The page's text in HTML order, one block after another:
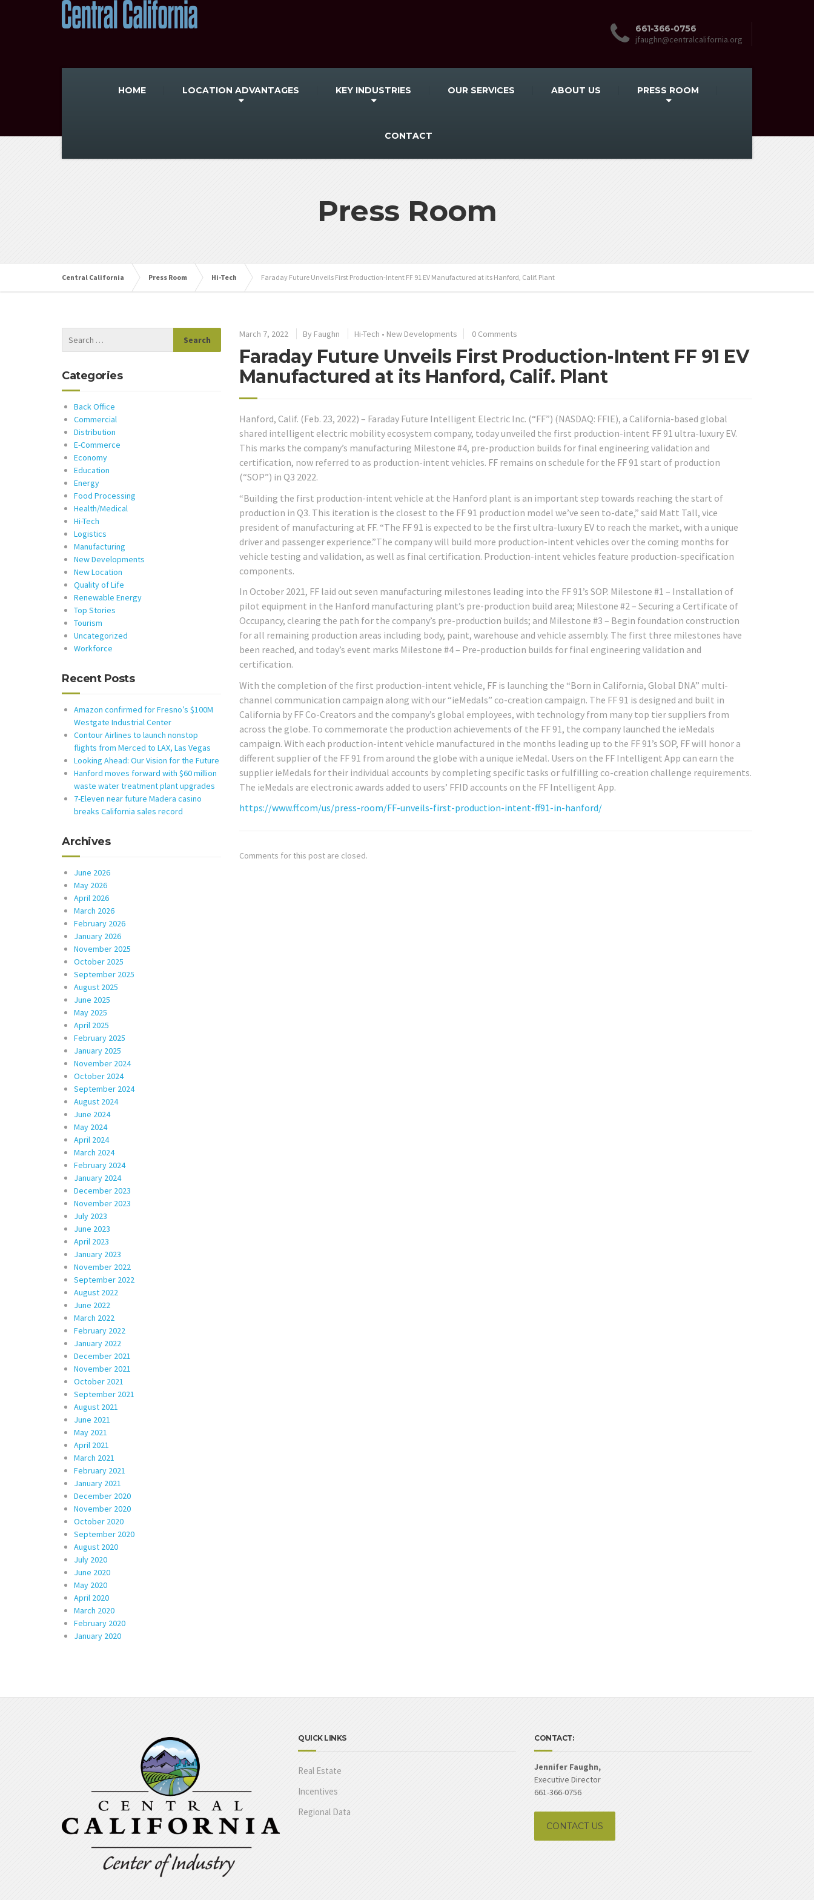
661-366-0756
jfaughn@centralcalifornia.org
HOME LOCATION ADVANTAGES KEY INDUSTRIES OUR SERVICES ABOUT US PRESS ROOM
CONTACT
Press Room
Central California Press Room Hi-Tech Faraday Future Unveils First Production-Intent FF 91 EV Manufactured at its Hanford, Calif. Plant
March 7, 2022 By Faughn Hi-Tech • New Developments 0 Comments
Faraday Future Unveils First Production-Intent FF 91 EV
Manufactured at its Hanford, Calif. Plant
Hanford, Calif. (Feb. 23, 2022) – Faraday Future Intelligent Electric Inc. (“FF”) (NASDAQ: FFIE), a California-based global
shared intelligent electric mobility ecosystem company, today unveiled the first production-intent FF 91 ultra-luxury EV.
This marks the company’s manufacturing Milestone #4, pre-production builds for final engineering validation and
certification, now referred to as production-intent vehicles. FF remains on schedule for the FF 91 start of production
(“SOP”) in Q3 2022.
“Building the first production-intent vehicle at the Hanford plant is an important step towards reaching the start of
production in Q3. This iteration is the closest to the FF 91 production model we’ve seen to-date,” said Matt Tall, vice
president of manufacturing at FF. “The FF 91 is expected to be the first ultra-luxury EV to reach the market, with a unique
driver and passenger experience.”The company will build more production-intent vehicles over the coming months for
vehicle testing and validation, as well as final certification. Production-intent vehicles feature production-specification
components.
In October 2021, FF laid out seven manufacturing milestones leading into the FF 91’s SOP. Milestone #1 – Installation of
pilot equipment in the Hanford manufacturing plant’s pre-production build area; Milestone #2 – Securing a Certificate of
Occupancy, clearing the path for the company’s pre-production builds; and Milestone #3 – Begin foundation construction
for all remaining production areas including body, paint, warehouse and vehicle assembly. The first three milestones have
been reached, and today’s event marks Milestone #4 – Pre-production builds for final engineering validation and
certification.
With the completion of the first production-intent vehicle, FF is launching the “Born in California, Global DNA” multi-
channel communication campaign along with our “ieMedals” co-creation campaign. The FF 91 is designed and built in
California by FF Co-Creators and the company’s global employees, with technology from many top tier suppliers from
across the globe. To commemorate the production achievements of the FF 91, the company launched the ieMedals
campaign. With each production-intent vehicle manufactured in the months leading up to the FF 91’s SOP, FF will honor a
different supplier of the FF 91 from around the globe with a unique ieMedal. Users on the FF Intelligent App can earn the
supplier ieMedals for their individual accounts by completing specific tasks or fulfilling co-creation challenge requirements.
The ieMedals are electronic awards added to users’ FFID accounts on the FF Intelligent App.
https://www.ff.com/us/press-room/FF-unveils-first-production-intent-ff91-in-hanford/
Comments for this post are closed.
Categories
Back Office
Commercial
Distribution
E-Commerce
Economy
Education
Energy
Food Processing
Health/Medical
Hi-Tech
Logistics
Manufacturing
New Developments
New Location
Quality of Life
Renewable Energy
Top Stories
Tourism
Uncategorized
Workforce
Recent Posts
Amazon confirmed for Fresno’s $100M
Westgate Industrial Center
Contour Airlines to launch nonstop
flights from Merced to LAX, Las Vegas
Looking Ahead: Our Vision for the Future
Hanford moves forward with $60 million
waste water treatment plant upgrades
7-Eleven near future Madera casino
breaks California sales record
Archives
June 2026
May 2026
April 2026
March 2026
February 2026
January 2026
November 2025
October 2025
September 2025
August 2025
June 2025
May 2025
April 2025
February 2025
January 2025
November 2024
October 2024
September 2024
August 2024
June 2024
May 2024
April 2024
March 2024
February 2024
January 2024
December 2023
November 2023
July 2023
June 2023
April 2023
January 2023
November 2022
September 2022
August 2022
June 2022
March 2022
February 2022
January 2022
December 2021
November 2021
October 2021
September 2021
August 2021
June 2021
May 2021
April 2021
March 2021
February 2021
January 2021
December 2020
November 2020
October 2020
September 2020
August 2020
July 2020
June 2020
May 2020
April 2020
March 2020
February 2020
January 2020
QUICK LINKS
Real Estate
Incentives
Regional Data
CONTACT:
Jennifer Faughn,
Executive Director
661-366-0756
CONTACT US